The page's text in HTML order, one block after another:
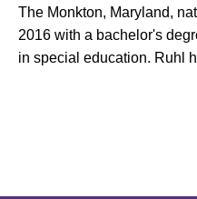
The Monkton, Maryland,
2016 with a bachelor's
in special education. Ruhl